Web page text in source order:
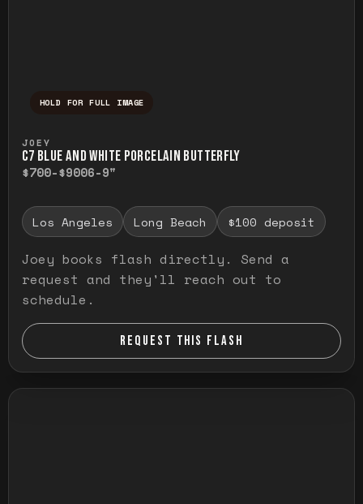
HOLD FOR FULL IMAGE
JOEY
C7 BLUE AND WHITE PORCELAIN BUTTERFLY
$700-$9006-9"
Los Angeles Long Beach $100 deposit
Joey books flash directly. Send a
request and they'll reach out to
schedule.
REQUEST THIS FLASH